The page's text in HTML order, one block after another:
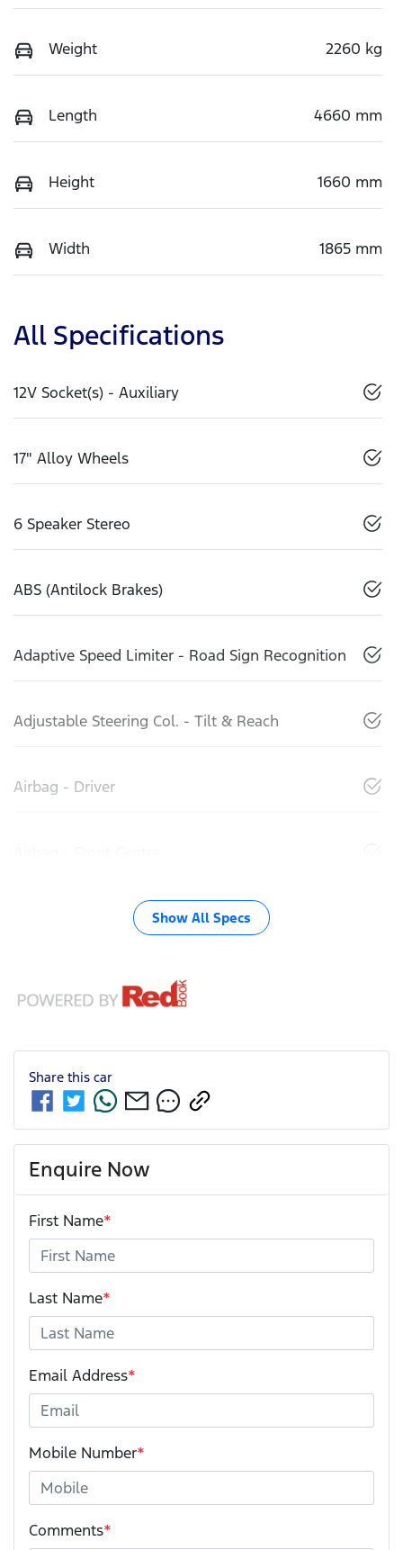
Weight 2260 kg
Length 4660 mm
Height 1660 mm
Width 1865 mm
All Specifications
12V Socket(s) - Auxiliary
17" Alloy Wheels
6 Speaker Stereo
ABS (Antilock Brakes)
Adaptive Speed Limiter - Road Sign Recognition
Adjustable Steering Col. - Tilt & Reach
Airbag - Driver
Show All Specs
Share this car
Enquire Now
First Name*
Last Name*
Email Address*
Mobile Number*
Comments*